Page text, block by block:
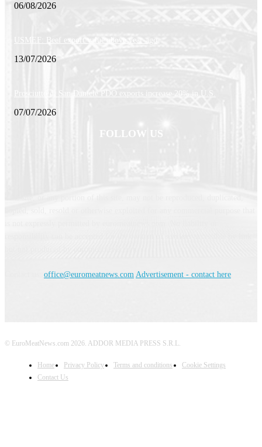
06/08/2026
USMEF: Beef export value above year-ago
13/07/2026
Prosciutto di San Daniele PDO exports increase 20% in U.S.
07/07/2026
FOLLOW US
office@euromeatnews.com Advertisement - contact here
© EuroMeatNews.com 2026. ADDOR MEDIA PRESS S.R.L.
Home Privacy Policy Terms and conditions
Cookie Settings
Contact Us